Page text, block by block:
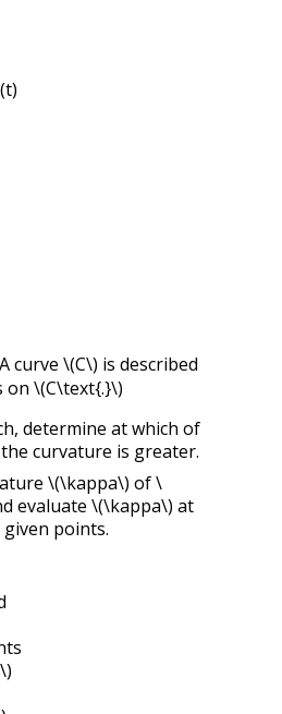
A curve \(C\) is described
on \(C\text{.}\)
determine at which of
curvature is greater.
\(\kappa\) of\
evaluate \(\kappa\) at
points.